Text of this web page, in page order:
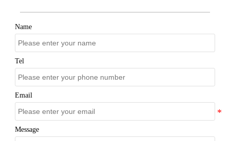
Name
Tel
Email
Message